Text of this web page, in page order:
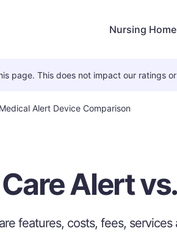
Nursing
page. This does not impact our ratings
Alert Device Comparison
Alert
features, costs, fees,